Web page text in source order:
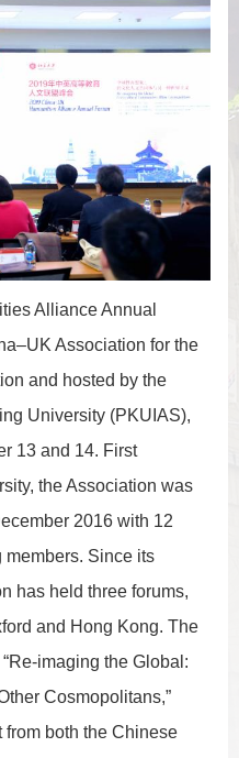
Alliance Annual
Association for the
and hosted by the
University (PKUIAS),
13 and 14. First
the Association was
2016 with 12
Since its
has held three forums,
and Hong Kong. The
imaging the Global:
Cosmopolitans,”
from both the Chinese